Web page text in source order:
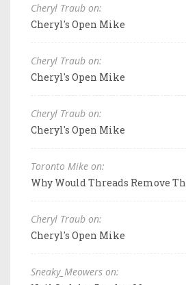
Cheryl Traub on:
Cheryl's Open Mike
Cheryl Traub on:
Cheryl's Open Mike
Cheryl Traub on:
Cheryl's Open Mike
Toronto Mike on:
Why Would Threads Remove
Cheryl Traub on:
Cheryl's Open Mike
Sneaky_Meowers on: